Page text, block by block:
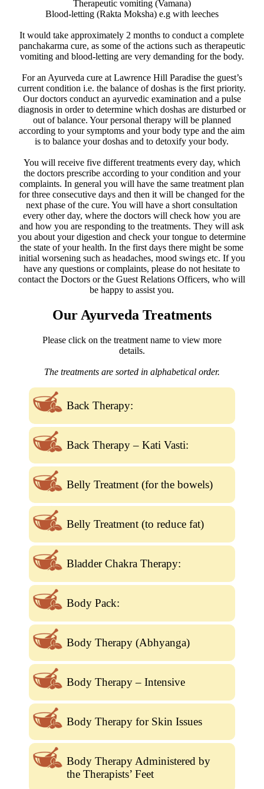
Therapeutic vomiting (Vamana)
Blood-letting (Rakta Moksha) e.g with leeches
It would take approximately 2 months to conduct a complete
panchakarma cure, as some of the actions such as therapeutic
vomiting and blood-letting are very demanding for the body.
For an Ayurveda cure at Lawrence Hill Paradise the guest’s
current condition i.e. the balance of doshas is the first priority.
Our doctors conduct an ayurvedic examination and a pulse
diagnosis in order to determine which doshas are disturbed or
out of balance. Your personal therapy will be planned
according to your symptoms and your body type and the aim
is to balance your doshas and to detoxify your body.
You will receive five different treatments every day, which
the doctors prescribe according to your condition and your
complaints. In general you will have the same treatment plan
for three consecutive days and then it will be changed for the
next phase of the cure. You will have a short consultation
every other day, where the doctors will check how you are
and how you are responding to the treatments. They will ask
you about your digestion and check your tongue to determine
the state of your health. In the first days there might be some
initial worsening such as headaches, mood swings etc. If you
have any questions or complaints, please do not hesitate to
contact the Doctors or the Guest Relations Officers, who will
be happy to assist you.
Our Ayurveda Treatments
Please click on the treatment name to view more
details.
The treatments are sorted in alphabetical order.
Back Therapy:
Back Therapy – Kati Vasti:
Belly Treatment (for the bowels)
Belly Treatment (to reduce fat)
Bladder Chakra Therapy:
Body Pack:
Body Therapy (Abhyanga)
Body Therapy – Intensive
Body Therapy for Skin Issues
Body Therapy Administered by
the Therapists’ Feet